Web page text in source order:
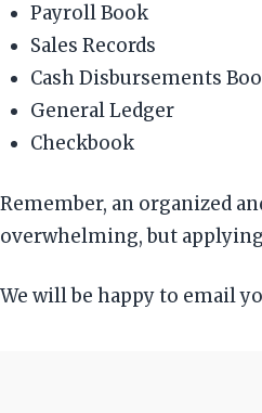
Payroll Book
Sales Records
Cash Disbursements
General Ledger
Checkbook
Remember, an organized
overwhelming, but
We will be happy to email